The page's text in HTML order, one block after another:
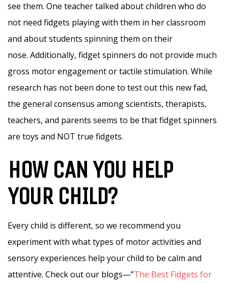
see them. One teacher talked about children who do
not need fidgets playing with them in her classroom
and about students spinning them on their
nose. Additionally, fidget spinners do not provide much
gross motor engagement or tactile stimulation. While
research has not been done to test out this new fad,
the general consensus among scientists, therapists,
teachers, and parents seems to be that fidget spinners
are toys and NOT true fidgets.
HOW CAN YOU HELP
YOUR CHILD?
Every child is different, so we recommend you
experiment with what types of motor activities and
sensory experiences help your child to be calm and
attentive. Check out our blogs—”The Best Fidgets for